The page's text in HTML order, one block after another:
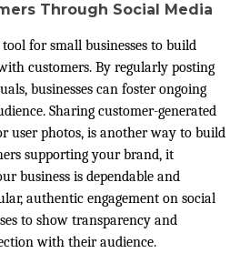
Through Social Media
for small businesses to build
customers. By regularly posting
businesses can foster ongoing
Sharing customer-generated
user photos, is another way to build
supporting your brand, it
business is dependable and
authentic engagement on social
to show transparency and
with their audience.